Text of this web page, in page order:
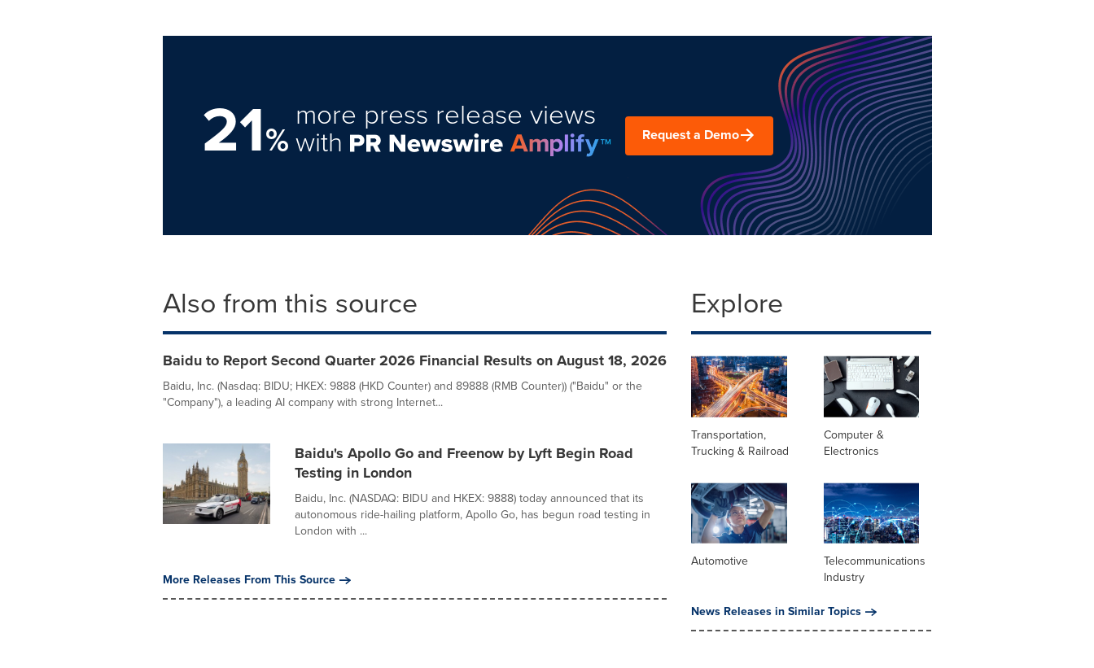
21%
more press release views
with Request a Demo
Also from this source
Baidu to Report Second Quarter 2026 Financial Results on August 18, 2026
Baidu, Inc. (Nasdaq: BIDU; HKEX: 9888 (HKD Counter) and 89888 (RMB Counter)) ("Baidu" or the
"Company"), a leading AI company with strong Internet...
Baidu's Apollo Go and Freenow by Lyft Begin Road
Testing in London
Baidu, Inc. (NASDAQ: BIDU and HKEX: 9888) today announced that its
autonomous ride-hailing platform, Apollo Go, has begun road testing in
London with ...
More Releases From This Source
Explore
Transportation,
Trucking & Railroad
Computer &
Electronics
Automotive
Telecommunications
Industry
News Releases in Similar Topics